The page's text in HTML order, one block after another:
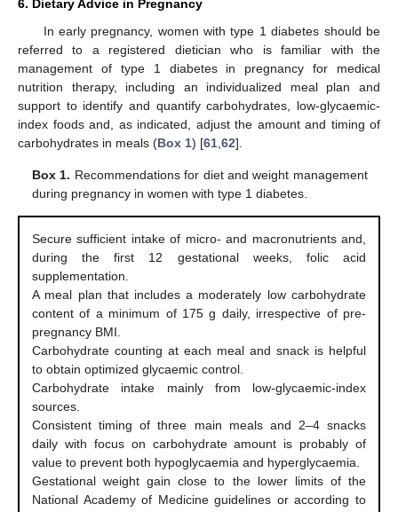
6. Dietary Advice in Pregnancy
In early pregnancy, women with type 1 diabetes should be
referred to a registered dietician who is familiar with the
management of type 1 diabetes in pregnancy for medical
nutrition therapy, including an individualized meal plan and
support to identify and quantify carbohydrates, low-glycaemic-
index foods and, as indicated, adjust the amount and timing of
carbohydrates in meals (Box 1) [61,62].
Box 1. Recommendations for diet and weight management
during pregnancy in women with type 1 diabetes.
Secure sufficient intake of micro- and macronutrients and,
during the first 12 gestational weeks, folic acid
supplementation.
A meal plan that includes a moderately low carbohydrate
content of a minimum of 175 g daily, irrespective of pre-
pregnancy BMI.
Carbohydrate counting at each meal and snack is helpful
to obtain optimized glycaemic control.
Carbohydrate intake mainly from low-glycaemic-index
sources.
Consistent timing of three main meals and 2–4 snacks
daily with focus on carbohydrate amount is probably of
value to prevent both hypoglycaemia and hyperglycaemia.
Gestational weight gain close to the lower limits of the
National Academy of Medicine guidelines or according to